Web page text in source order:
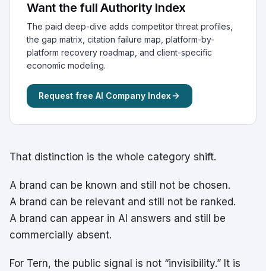
Want the full Authority Index
The paid deep-dive adds competitor threat profiles,
the gap matrix, citation failure map, platform-by-
platform recovery roadmap, and client-specific
economic modeling.
Request free AI Company Index
That distinction is the whole category shift.
A brand can be known and still not be chosen.
A brand can be relevant and still not be ranked.
A brand can appear in AI answers and still be
commercially absent.
For Tern, the public signal is not “invisibility.” It is